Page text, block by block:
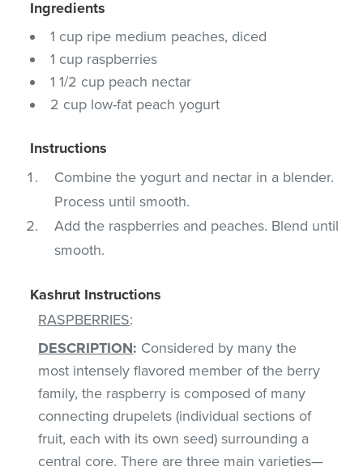
Ingredients
1 cup ripe medium peaches, diced
1 cup raspberries
1 1/2 cup peach nectar
2 cup low-fat peach yogurt
Instructions
Combine the yogurt and nectar in a blender.
Process until smooth.
Add the raspberries and peaches. Blend until
smooth.
Kashrut Instructions
RASPBERRIES:
DESCRIPTION: Considered by many the
most intensely flavored member of the berry
family, the raspberry is composed of many
connecting drupelets (individual sections of
fruit, each with its own seed) surrounding a
central core. There are three main varieties—